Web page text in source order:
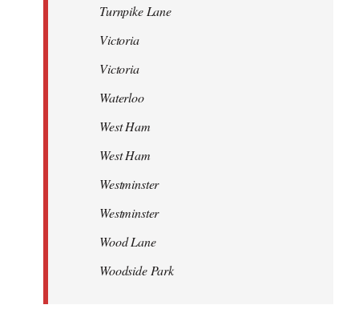
Turnpike Lane
Victoria
Victoria
Waterloo
West Ham
West Ham
Westminster
Westminster
Wood Lane
Woodside Park